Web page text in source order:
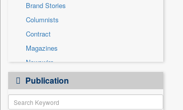
Others
Politics
Press Release
Sports
Technology
Travel
Brand Stories
Columnists
Contract
Magazines
Newswire
Online News
Patentwipo
Press Release
Publication